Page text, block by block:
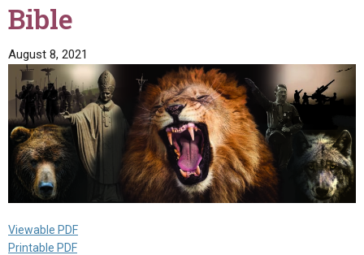
Bible
August 8, 2021
Viewable PDF
Printable PDF